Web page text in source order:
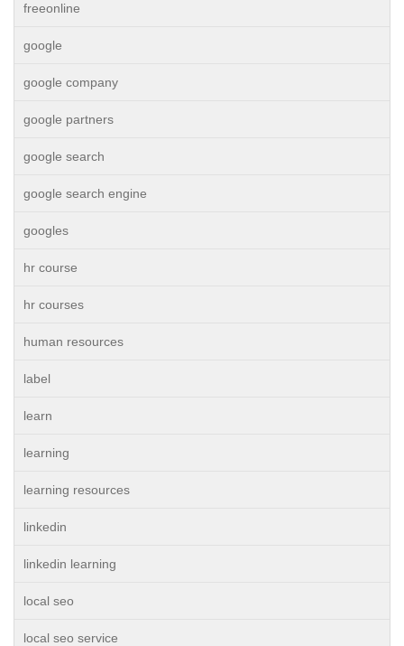
freeonline
google
google company
google partners
google search
google search engine
googles
hr course
hr courses
human resources
label
learn
learning
learning resources
linkedin
linkedin learning
local seo
local seo service